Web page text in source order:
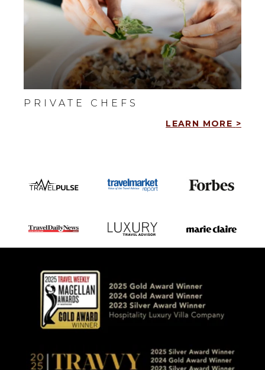
PRIVATE CHEFS
LEARN MORE >